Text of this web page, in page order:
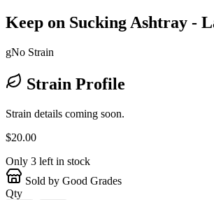
Keep on Sucking Ashtray -
gNo Strain
Strain Profile
Strain details coming soon.
$20.00
Only 3 left in stock
Sold by Good Grades
Qty